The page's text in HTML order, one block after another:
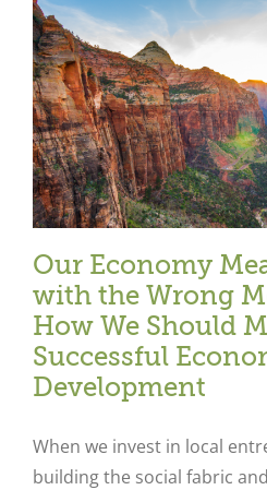
Our Economy
with the Wrong
How We Should
Successful
Development
When we invest in local
building the social fabric